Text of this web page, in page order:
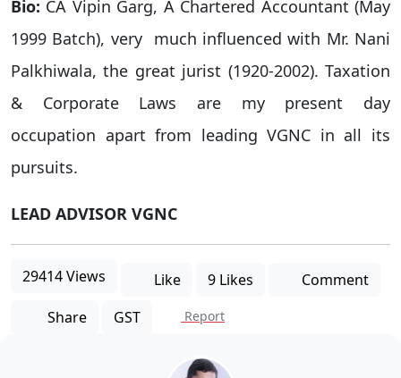
Bio: CA Vipin Garg, A Chartered Accountant (May
1999 Batch), very much influenced with Mr. Nani
Palkhiwala, the great jurist (1920-2002). Taxation
& Corporate Laws are my present day
occupation apart from leading VGNC in all its
pursuits.
LEAD ADVISOR VGNC
29414 Views Like 9 Likes
Comment
Share
GST Report